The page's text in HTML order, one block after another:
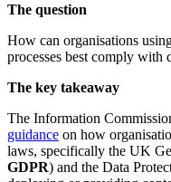
The question
How can organisations
processes best comply with
The key takeaway
The Information
guidance on how
laws, specifically the UK
GDPR) and the Data